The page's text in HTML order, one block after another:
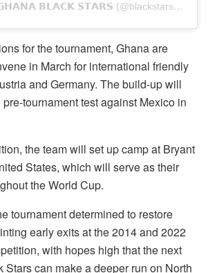
A post shared by 𝗚𝗛𝗔𝗡𝗔 𝗕𝗟𝗔𝗖𝗞 𝗦𝗧𝗔𝗥𝗦 (@blackstarsofghana_)
for the tournament, Ghana are
in March for international friendly
and Germany. The build-up will
tournament test against Mexico in
the team will set up camp at Bryant
States, which will serve as their
the World Cup.
tournament determined to restore
early exits at the 2014 and 2022
with hopes high that the next
Stars can make a deeper run on North